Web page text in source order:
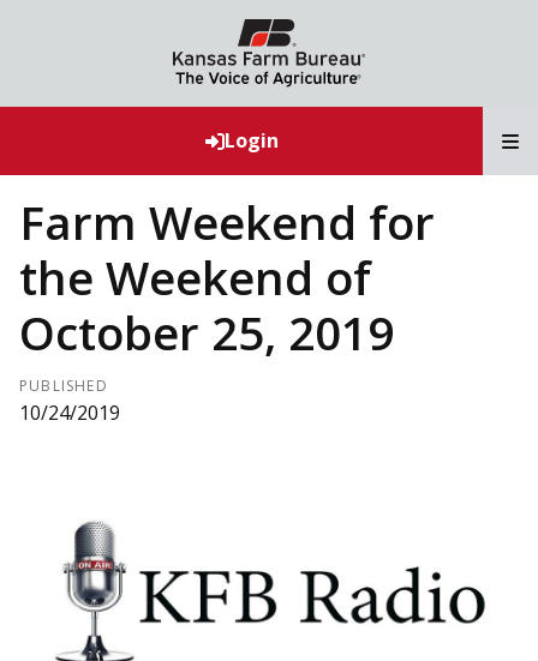
Login
Farm Weekend for
the Weekend of
October 25, 2019
PUBLISHED
10/24/2019